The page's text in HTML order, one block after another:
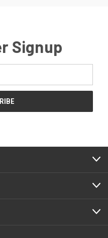
Signup